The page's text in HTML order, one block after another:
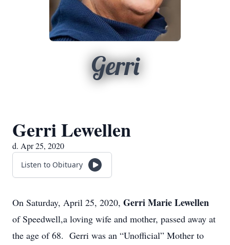
Gerri
Gerri Lewellen
d. Apr 25, 2020
Listen to Obituary
On Saturday, April 25, 2020, Gerri Marie Lewellen
of Speedwell,a loving wife and mother, passed away at
the age of 68. Gerri was an “Unofficial” Mother to